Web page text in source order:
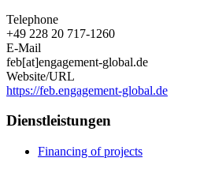
Telephone
+49 228 20 717-1260
E-Mail
feb[at]engagement-global.de
Website/URL
https://feb.engagement-global.de
Dienstleistungen
Financing of projects